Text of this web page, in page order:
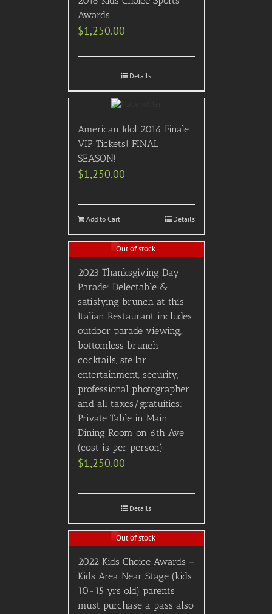
Awards
$1,250.00
Details
American Idol 2016 Finale
VIP Tickets! FINAL
SEASON!
$1,250.00
Add to Cart Details
Out of stock
2023 Thanksgiving Day
Parade: Delectable &
satisfying brunch at this
Italian Restaurant includes
outdoor parade viewing,
bottomless brunch
cocktails, stellar
entertainment, security,
professional photographer
and all taxes/gratuities:
Private Table in Main
Dining Room on 6th Ave
(cost is per person)
$1,250.00
Details
Out of stock
2022 Kids Choice Awards –
Kids Area Near Stage (kids
10-15 yrs old) parents
must purchase a pass also